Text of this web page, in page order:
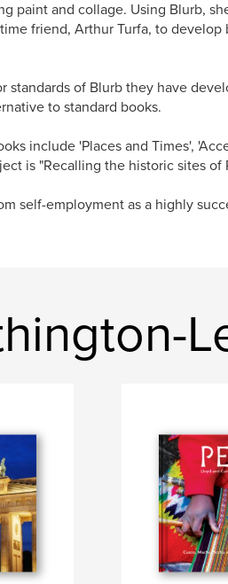
paint and collage. Using Blurb,
friend, Arthur Turfa, to develop
standards of Blurb they have
to standard books.
include 'Places and Times',
is "Recalling the historic sites of
self-employment as a highly